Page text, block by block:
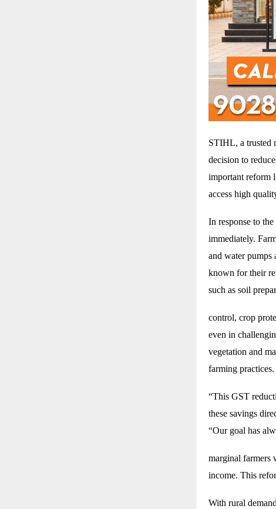
STIHL, a trusted
decision to
important reform
access high
In response to
immediately.
and water pumps
known for their
such as soil
control, crop
even in
vegetation and
farming practices.
“This GST
these savings
“Our goal has
marginal farmers
income. This
With rural